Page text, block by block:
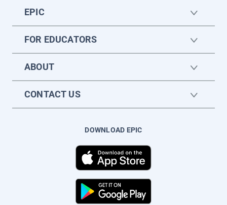
EPIC
FOR EDUCATORS
ABOUT
CONTACT US
DOWNLOAD EPIC